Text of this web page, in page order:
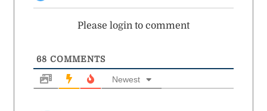
Please login to comment
68 COMMENTS
Newest